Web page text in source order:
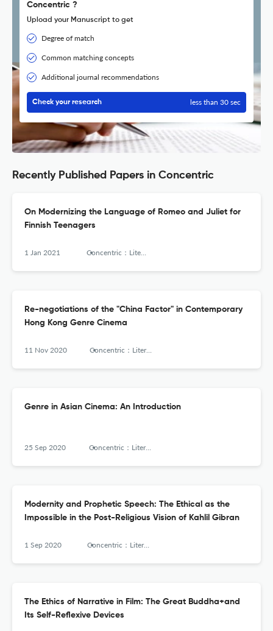
Concentric ?
Upload your Manuscript to get
Degree of match
Common matching concepts
Additional journal recommendations
Check your research less than 30 sec
Recently Published Papers in Concentric
On Modernizing the Language of Romeo and Juliet for
Finnish Teenagers
1 Jan 2021 Concentric：Literary and Cultural Studies
Re-negotiations of the "China Factor" in Contemporary
Hong Kong Genre Cinema
11 Nov 2020 Concentric：Literary and Cultural Studies
Genre in Asian Cinema: An Introduction
25 Sep 2020 Concentric：Literary and Cultural Studies
Modernity and Prophetic Speech: The Ethical as the
Impossible in the Post-Religious Vision of Kahlil Gibran
1 Sep 2020 Concentric：Literary and Cultural Studies
The Ethics of Narrative in Film: The Great Buddha+and
Its Self-Reflexive Devices